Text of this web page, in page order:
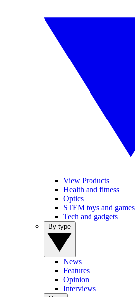
View Products
Health and fitness
Optics
STEM toys and games
Tech and gadgets
News
Features
Opinion
Interviews